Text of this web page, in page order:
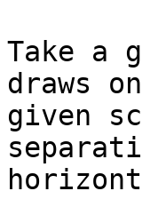
Take a
draws
given